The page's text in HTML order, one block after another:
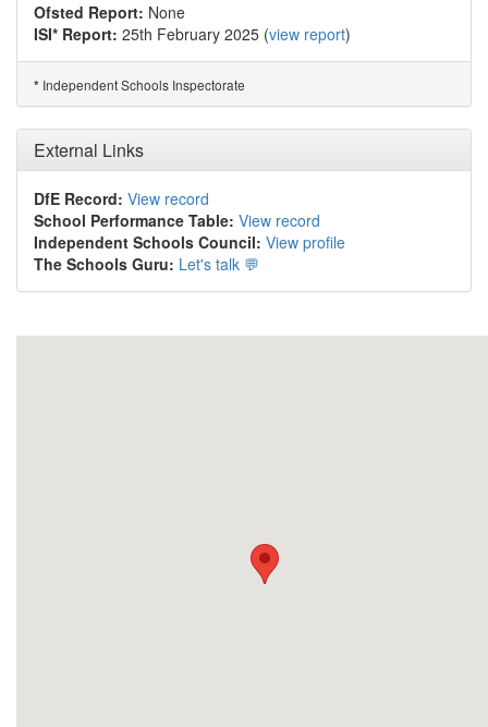
Ofsted Report: None
ISI* Report: 25th February 2025 (view report)
* Independent Schools Inspectorate
External Links
DfE Record: View record
School Performance Table: View record
Independent Schools Council: View profile
The Schools Guru: Let's talk 💬